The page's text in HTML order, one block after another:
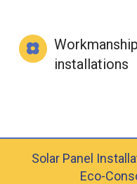
installations
Solar Panel
Eco-